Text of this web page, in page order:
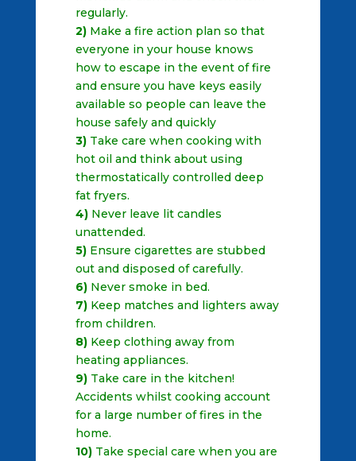
regularly.
2)Make a fire action plan so that
everyone in your house knows
how to escape in the event of fire
and ensure you have keys easily
available so people can leave the
house safely and quickly
3)Take care when cooking with
hot oil and think about using
thermostatically controlled deep
fat fryers.
4)Never leave lit candles
unattended.
5)Ensure cigarettes are stubbed
out and disposed of carefully.
6)Never smoke in bed.
7)Keep matches and lighters away
from children.
8)Keep clothing away from
heating appliances.
9)Take care in the kitchen!
Accidents whilst cooking account
for a large number of fires in the
home.
10)Take special care when you are